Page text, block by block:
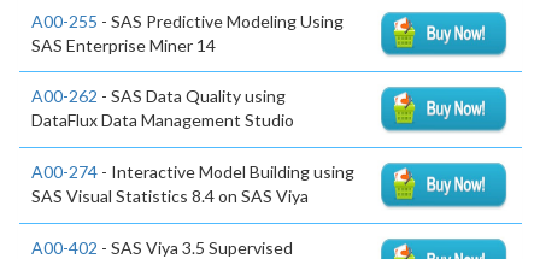
A00-255 - SAS Predictive Modeling Using
SAS Enterprise Miner 14
A00-262 - SAS Data Quality using
DataFlux Data Management Studio
A00-274 - Interactive Model Building using
SAS Visual Statistics 8.4 on SAS Viya
A00-402 - SAS Viya 3.5 Supervised